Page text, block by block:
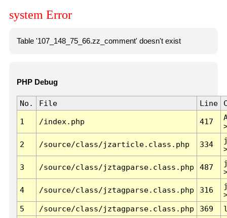
system Error
Table '107_148_75_66.zz_comment' doesn't exist
PHP Debug
No. File Line
1 /index.php 417
2 /source/class/jzarticle.class.php 334
3 /source/class/jztagparse.class.php 487
4 /source/class/jztagparse.class.php 316
5
/source/class/jztagparse.class.php 369